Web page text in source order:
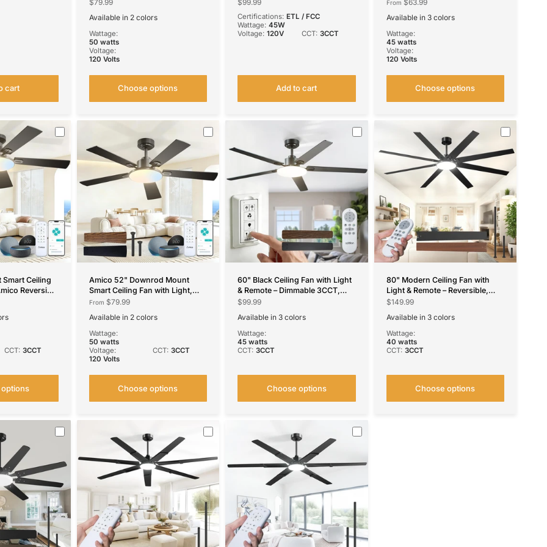
cart
$79.99
BlackWhite
Available in 2 colors
Wattage:
50 watts
Voltage:
120 Volts
Choose options
$99.99
Certifications: ETL / FCC
Wattage: 45W
Voltage: 120V CCT: 3CCT
Add to cart
Small Ceiling Fan for Bedroom,
Farmhouse, Indoor/Outdoor
Use
From $63.99
BlackNickel
White
Available in 3 colors
Wattage:
45 watts
Voltage:
120 Volts
Choose options
Ceiling
Reversible
6
Black
CCT: 3CCT
Amico 52" Downrod Mount
Smart Ceiling Fan with Light,
3CCT Dimmable, 6 Speeds,
APP Alexa Control, Quiet for
Home Bedroom Living Room,
Black
From $79.99
Available in 2 colors
Wattage:
50 watts
Voltage:
120 Volts
CCT: 3CCT
Choose options
60" Black Ceiling Fan with Light
& Remote – Dimmable 3CCT,
Reversible, Quiet Fan for
Indoor/Outdoor
$99.99
Available in 3 colors
Wattage:
45 watts
CCT: 3CCT
Choose options
80" Modern Ceiling Fan with
Light & Remote – Reversible,
Dimmable 3CCT, Quiet Black
Patio & Outdoor
$149.99
Available in 3 colors
Wattage:
40 watts
CCT: 3CCT
Choose options